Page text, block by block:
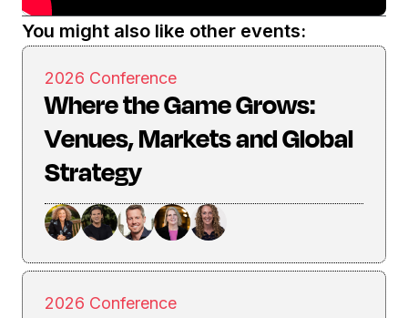
You might also like other events:
2026 Conference
Where the Game Grows:
Venues, Markets and Global
Strategy
2026 Conference